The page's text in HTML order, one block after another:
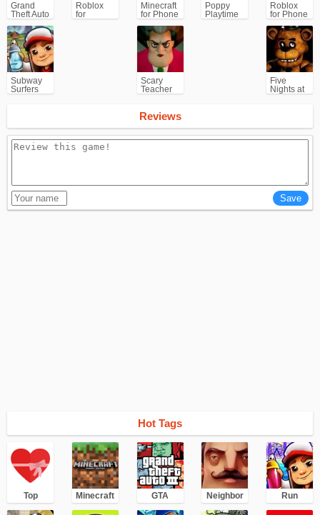
Grand
Theft Auto
Roblox
for
Minecraft
for Phone
Poppy
Playtime
Roblox
for Phone
Subway
Surfers
Scary
Teacher
Five
Nights at
Reviews
Hot Tags
Top Minecraft GTA Neighbor Run